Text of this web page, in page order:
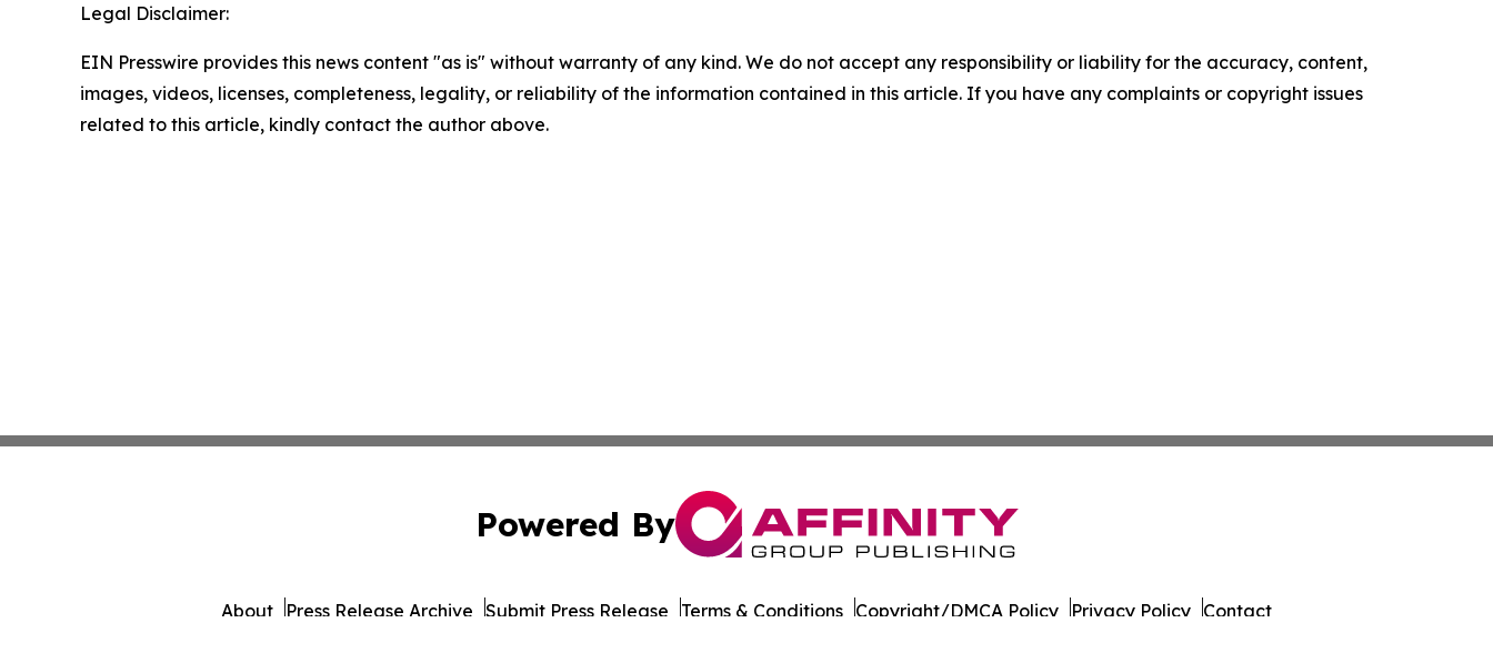
Legal Disclaimer:
EIN Presswire provides this news content "as is" without warranty of any kind. We do not accept any responsibility or liability for the accuracy, content,
images, videos, licenses, completeness, legality, or reliability of the information contained in this article. If you have any complaints or copyright issues
related to this article, kindly contact the author above.
Powered By
About Press Release Archive Submit Press Release Terms & Conditions Copyright/DMCA Policy Privacy Policy Contact